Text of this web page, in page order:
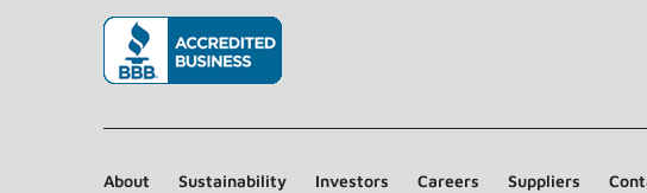
About Sustainability Investors Careers Suppliers